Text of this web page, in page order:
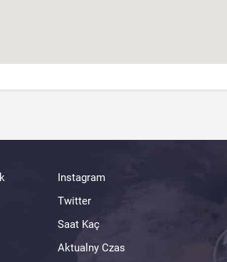
Instagram
Twitter
Saat Kaç
Aktualny Czas